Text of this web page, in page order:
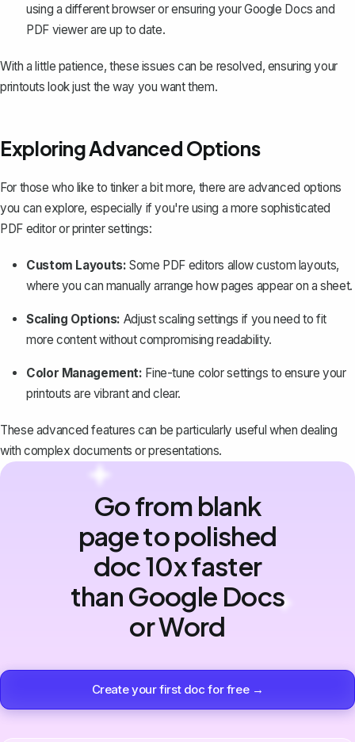
using a different browser or ensuring your Google Docs and
PDF viewer are up to date.
With a little patience, these issues can be resolved, ensuring your
printouts look just the way you want them.
Exploring Advanced Options
For those who like to tinker a bit more, there are advanced options
you can explore, especially if you're using a more sophisticated
PDF editor or printer settings:
Custom Layouts: Some PDF editors allow custom layouts,
where you can manually arrange how pages appear on a sheet.
Scaling Options: Adjust scaling settings if you need to fit
more content without compromising readability.
Color Management: Fine-tune color settings to ensure your
printouts are vibrant and clear.
These advanced features can be particularly useful when dealing
with complex documents or presentations.
Go from blank
page to polished
doc 10x faster
than Google Docs
or Word
Create your first doc for free →